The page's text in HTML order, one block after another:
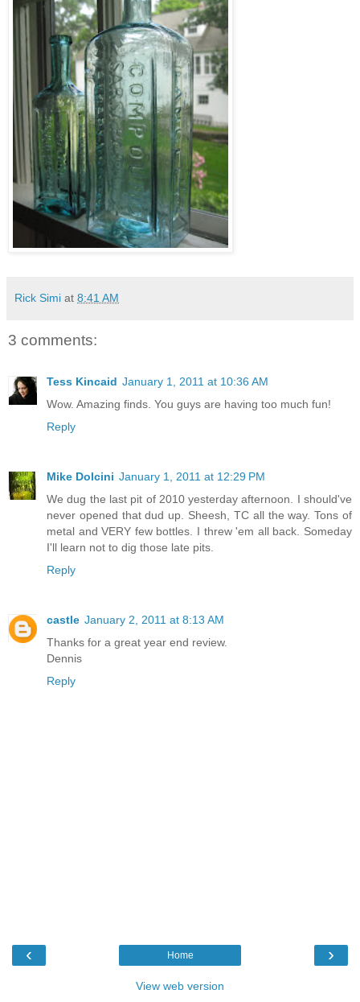
Rick Simi at 8:41 AM
3 comments:
Tess Kincaid January 1, 2011 at 10:36 AM
Wow. Amazing finds. You guys are having too much fun!
Reply
Mike Dolcini January 1, 2011 at 12:29 PM
We dug the last pit of 2010 yesterday afternoon. I should've
never opened that dud up. Sheesh, TC all the way. Tons of
metal and VERY few bottles. I threw 'em all back. Someday
I'll learn not to dig those late pits.
Reply
castle January 2, 2011 at 8:13 AM
Thanks for a great year end review.
Dennis
Reply
‹ ›
Home
View web version